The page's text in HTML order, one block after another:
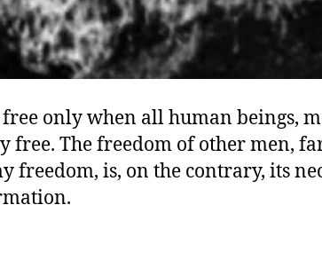
only when all human beings,
free. The freedom of other men,
freedom, is, on the contrary, its